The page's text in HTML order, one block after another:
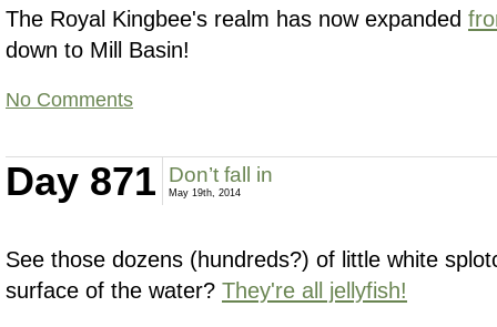
The Royal Kingbee's realm has now expanded
down to Mill Basin!
No Comments
Day 871 Don’t fall in
May 19th, 2014
See those dozens (hundreds?) of little white
surface of the water? They're all jellyfish!